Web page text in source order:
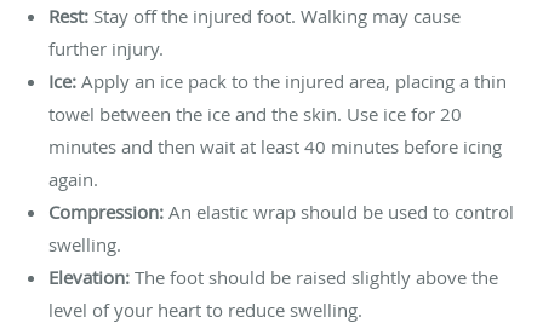
Rest: Stay off the injured foot. Walking may cause
further injury.
Ice: Apply an ice pack to the injured area, placing a thin
towel between the ice and the skin. Use ice for 20
minutes and then wait at least 40 minutes before icing
again.
Compression: An elastic wrap should be used to control
swelling.
Elevation: The foot should be raised slightly above the
level of your heart to reduce swelling.